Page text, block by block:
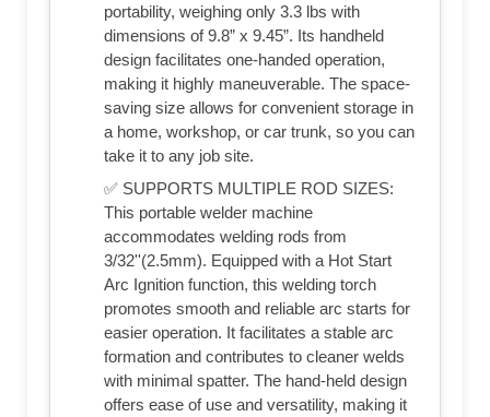
portability, weighing only 3.3 lbs with
dimensions of 9.8” x 9.45”. Its handheld
design facilitates one-handed operation,
making it highly maneuverable. The space-
saving size allows for convenient storage in
a home, workshop, or car trunk, so you can
take it to any job site.
✅ SUPPORTS MULTIPLE ROD SIZES:
This portable welder machine
accommodates welding rods from
3/32''(2.5mm). Equipped with a Hot Start
Arc Ignition function, this welding torch
promotes smooth and reliable arc starts for
easier operation. It facilitates a stable arc
formation and contributes to cleaner welds
with minimal spatter. The hand-held design
offers ease of use and versatility, making it